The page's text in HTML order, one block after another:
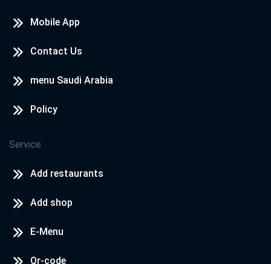
Mobile App
Contact Us
menu Saudi Arabia
Policy
Service
Add restaurants
Add shop
E-Menu
Qr-code